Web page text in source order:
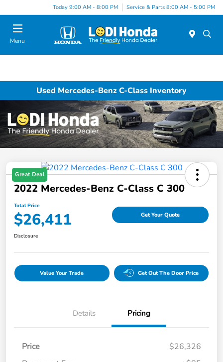
Today 9:00 AM - 8:00 PM Service & Parts 8:00 AM - 5:00 PM
Menu
Used Mercedes-Benz C-Class Inventory
Great Deal
2022 Mercedes-Benz C-Class C 300
Total Price
$26,411 Get Your Quote
Disclosure
Value Your Trade Get Out The Door Price
Details Pricing
Price
$26,326